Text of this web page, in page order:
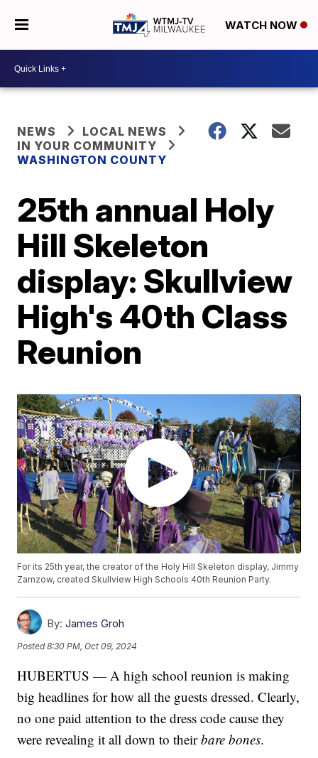
WATCH NOW
NEWS
LOCAL NEWS
IN YOUR COMMUNITY
WASHINGTON COUNTY
25th annual Holy
Hill Skeleton
display: Skullview
High's 40th Class
Reunion
For its 25th year, the creator of the Holy Hill Skeleton display, Jimmy
Zamzow, created Skullview High Schools 40th Reunion Party.
By: James Groh
Posted8:30 PM, Oct 09, 2024
HUBERTUS — A high school reunion is making
big headlines for how all the guests dressed. Clearly,
no one paid attention to the dress code cause they
were revealing it all down to theirbare bones.